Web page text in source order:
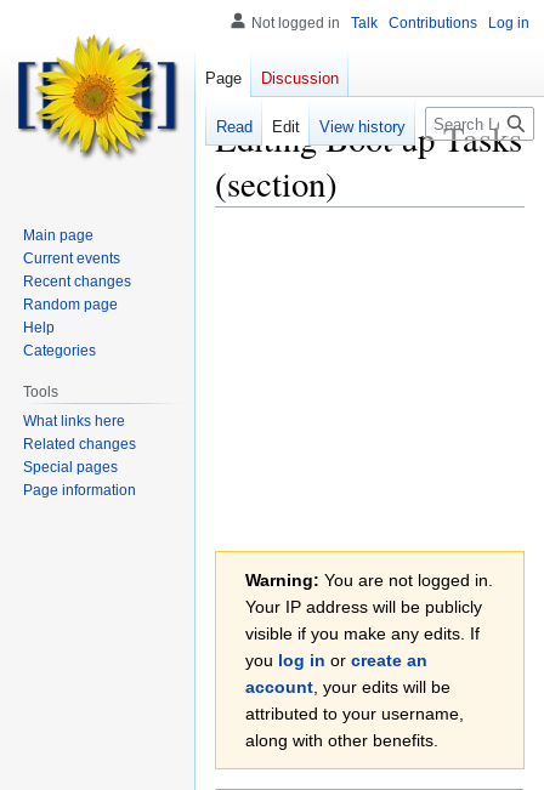
EditingBoot up Tasks
(section)
navigation
search
Warning: You are not logged in.
Your IP address will be publicly
visible if you make any edits. If
you log in or create an
account , your edits will be
attributed to your username,
along with other benefits.
Not logged in Talk Contributions Log in
Page Discussion
Read Edit View history Search
Main page
Current events
Recent changes
Random page
Help
Categories
Tools
What links here
Related changes
Special pages
Page information